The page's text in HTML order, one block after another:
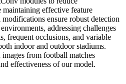
effective feature
ensure robust detection
addressing challenges
frequent occlusions, and variable
indoor and outdoor stadiums.
from football matches
effectiveness of our model.